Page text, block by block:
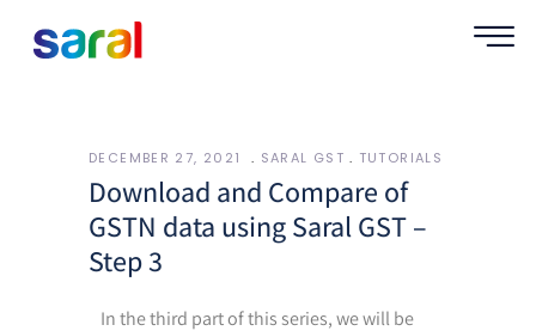
DECEMBER 27, 2021 SARAL GST TUTORIALS
Download and Compare of
GSTN data using Saral GST –
Step 3
In the third part of this series, we will be